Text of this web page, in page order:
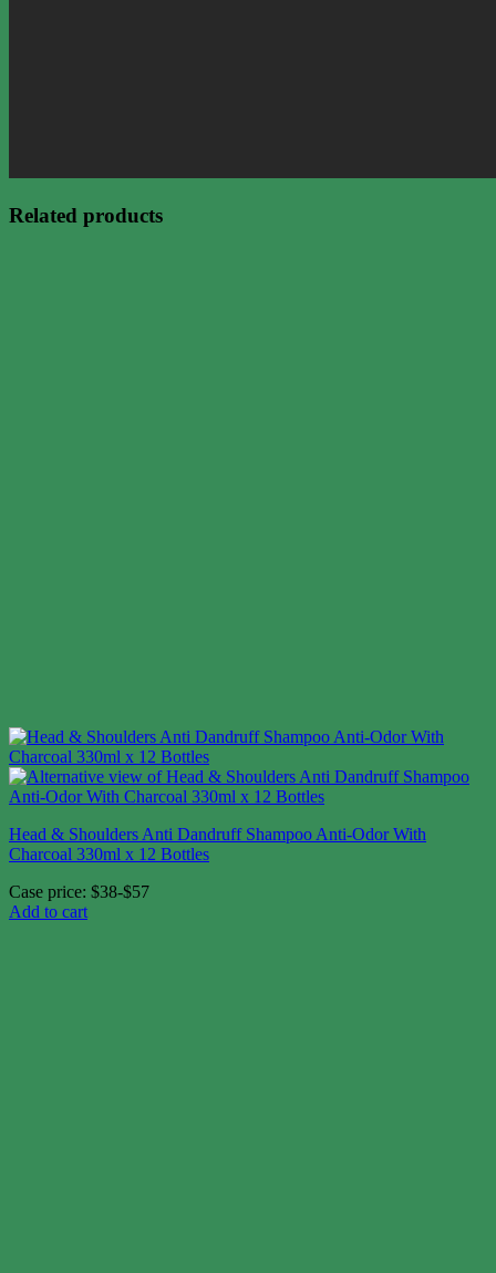
Related products
Head & Shoulders Anti Dandruff Shampoo Anti-Odor With
Charcoal 330ml x 12 Bottles
Case price: $38-$57
Add to cart